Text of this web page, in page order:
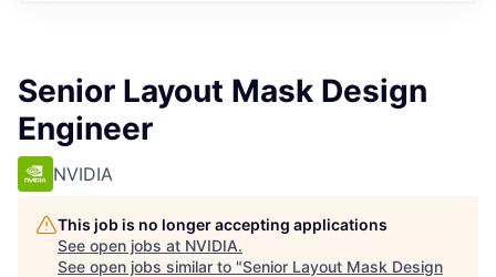
Senior Layout Mask Design
Engineer
NVIDIA
This job is no longer accepting applications
See open jobs at NVIDIA.
See open jobs similar to "Senior Layout Mask Design